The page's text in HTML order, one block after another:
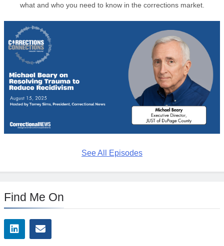
what and who you need to know in the corrections market.
See All Episodes
Find Me On